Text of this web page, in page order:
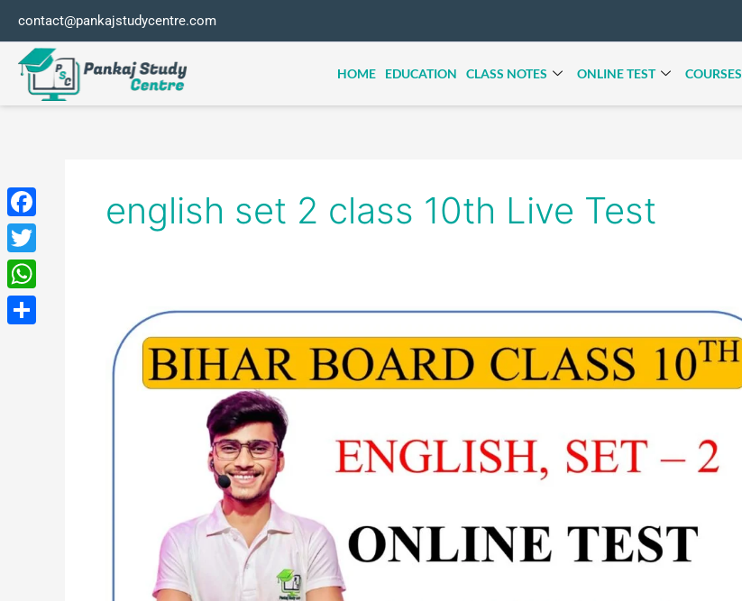
content
contact@pankajstudycentre.com
HOME EDUCATION CLASS NOTES ONLINE TEST COURSES
english set 2 class 10th Live Test
BIHAR
BOARD
ENGLISH
ONLINE
Facebook
Twitter
WhatsApp